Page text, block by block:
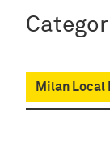
Milan Local